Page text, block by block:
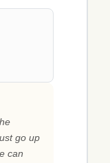
go up
can